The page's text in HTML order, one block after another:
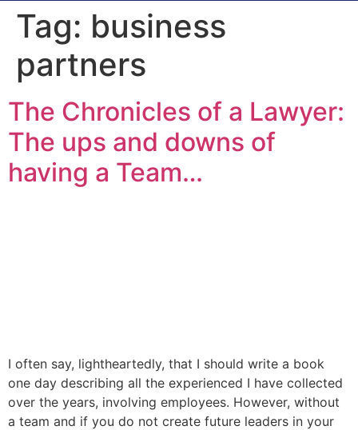
Tag: business
partners
The Chronicles of a Lawyer:
The ups and downs of
having a Team…
I often say, lightheartedly, that I should write a book
one day describing all the experienced I have collected
over the years, involving employees. However, without
a team and if you do not create future leaders in your